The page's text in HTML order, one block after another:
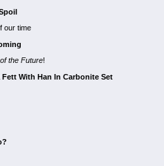
our time
the Future!
With Han In Carbonite Set